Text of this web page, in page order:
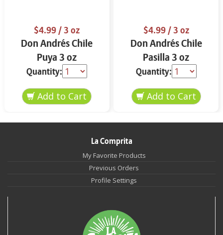
$4.99/ 3 oz
Don Andrés Chile
Puya 3 oz
Quantity:
$4.99/ 3 oz
Don Andrés Chile
Pasilla 3 oz
Quantity:
La Comprita
My Favorite Products
Previous Orders
Profile Settings